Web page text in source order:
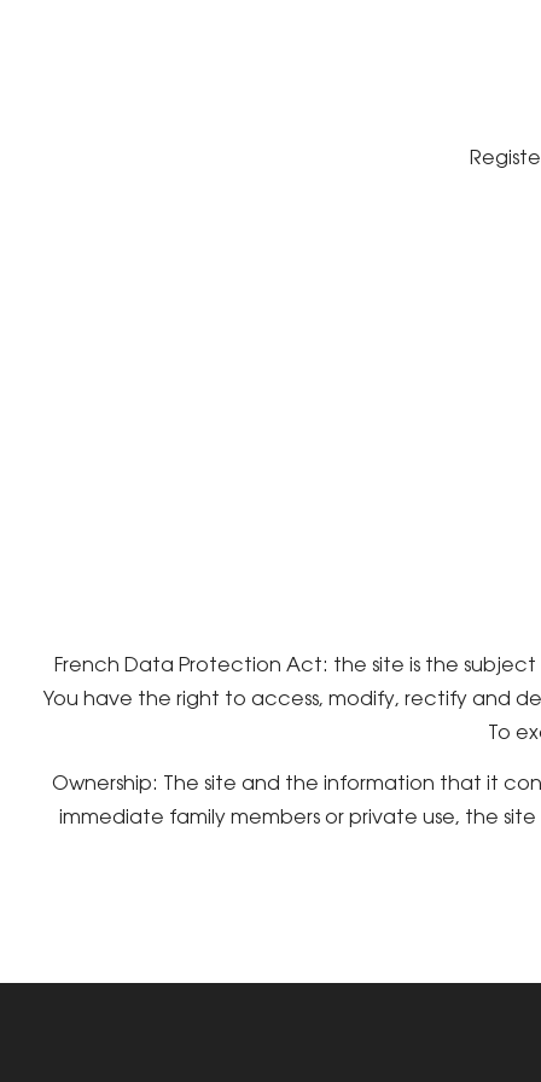
French Data Protection Act: the site is the
You have the right to access, modify, rectify and
To
Ownership: The site and the information that it
immediate family members or private use, the